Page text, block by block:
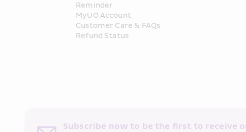
Reminder
MyUO Account
Customer Care & FAQs
Refund Status
Subscribe now to be the first to receive